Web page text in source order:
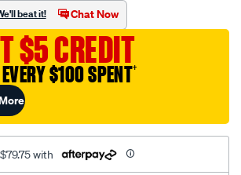
beat it! Chat Now
$5 CREDIT
$100 SPENT†
with